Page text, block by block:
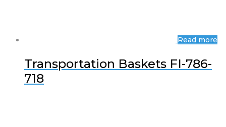
Read more
Transportation Baskets FI-786-
718